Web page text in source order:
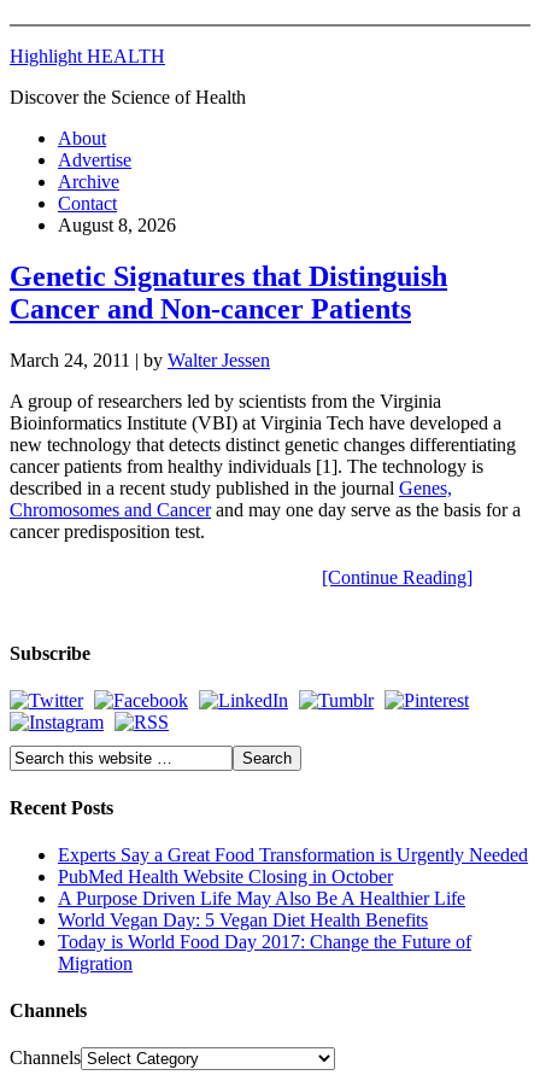
Highlight HEALTH
Discover the Science of Health
About
Advertise
Archive
Contact
August 8, 2026
Genetic Signatures that Distinguish
Cancer and Non-cancer Patients
March 24, 2011 | by Walter Jessen
A group of researchers led by scientists from the Virginia
Bioinformatics Institute (VBI) at Virginia Tech have developed a
new technology that detects distinct genetic changes differentiating
cancer patients from healthy individuals [1]. The technology is
described in a recent study published in the journal Genes,
Chromosomes and Cancerand may one day serve as the basis for a
cancer predisposition test.
[Continue Reading]
Subscribe
Recent Posts
Experts Say a Great Food Transformation is Urgently Needed
PubMed Health Website Closing in October
A Purpose Driven Life May Also Be A Healthier Life
World Vegan Day: 5 Vegan Diet Health Benefits
Today is World Food Day 2017: Change the Future of
Migration
Channels
Channels